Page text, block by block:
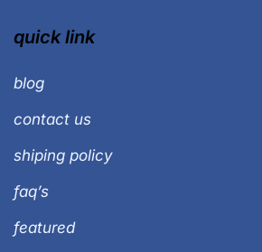
quick link
blog
contact us
shiping policy
faq’s
featured